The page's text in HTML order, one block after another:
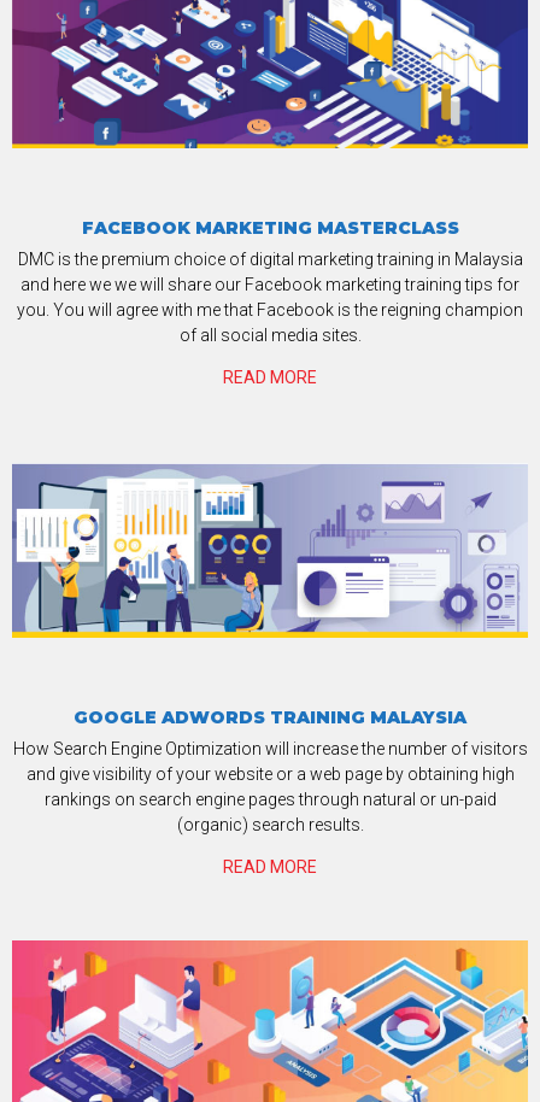
FACEBOOK MARKETING MASTERCLASS
DMC is the premium choice of digital marketing training in Malaysia
and here we we will share our Facebook marketing training tips for
you. You will agree with me that Facebook is the reigning champion
of all social media sites.
READ MORE
GOOGLE ADWORDS TRAINING MALAYSIA
How Search Engine Optimization will increase the number of visitors
and give visibility of your website or a web page by obtaining high
rankings on search engine pages through natural or un-paid
(organic) search results.
READ MORE